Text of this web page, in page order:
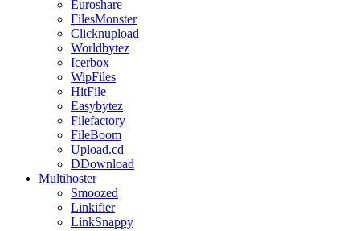
Euroshare
FilesMonster
Clicknupload
Worldbytez
Icerbox
WipFiles
HitFile
Easybytez
Filefactory
FileBoom
Upload.cd
DDownload
Multihoster
Smoozed
Linkifier
LinkSnappy